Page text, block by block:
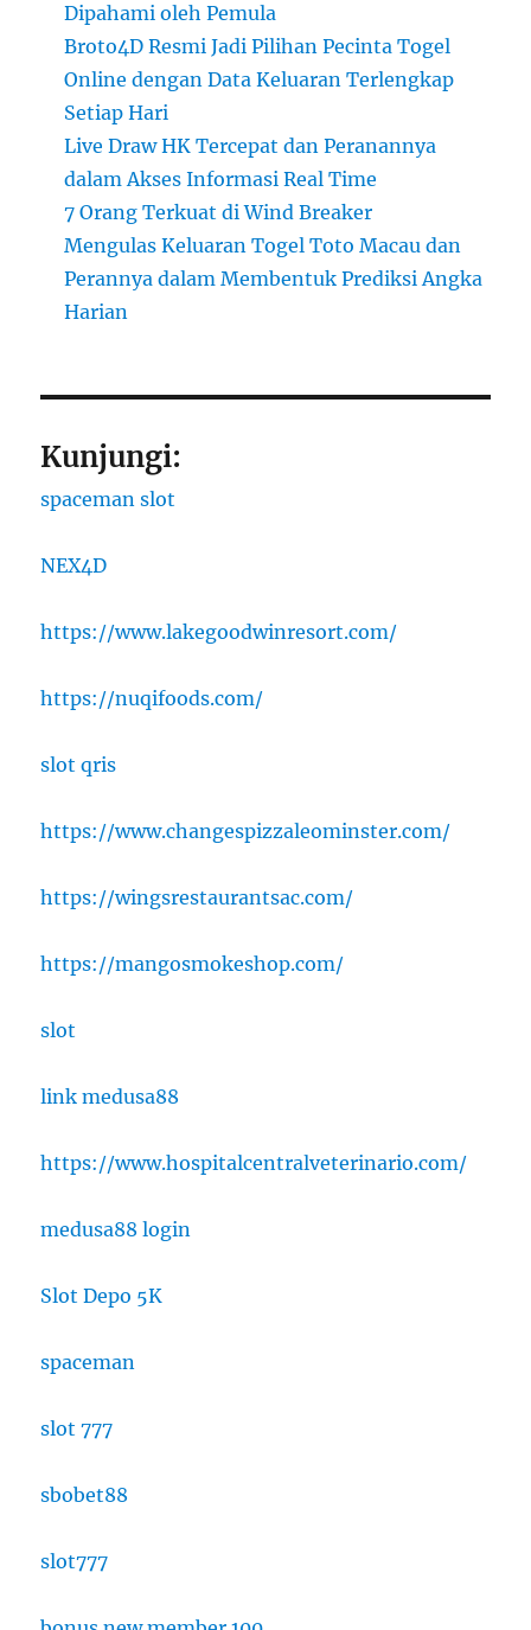
Dipahami oleh Pemula
Broto4D Resmi Jadi Pilihan Pecinta Togel
Online dengan Data Keluaran Terlengkap
Setiap Hari
Live Draw HK Tercepat dan Peranannya
dalam Akses Informasi Real Time
7 Orang Terkuat di Wind Breaker
Mengulas Keluaran Togel Toto Macau dan
Perannya dalam Membentuk Prediksi Angka
Harian
Kunjungi:
spaceman slot
NEX4D
https://www.lakegoodwinresort.com/
https://nuqifoods.com/
slot qris
https://www.changespizzaleominster.com/
https://wingsrestaurantsac.com/
https://mangosmokeshop.com/
slot
link medusa88
https://www.hospitalcentralveterinario.com/
medusa88 login
Slot Depo 5K
spaceman
slot 777
sbobet88
slot777